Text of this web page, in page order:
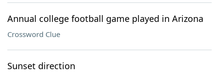
Annual college football game played in Arizona
Crossword Clue
Sunset direction